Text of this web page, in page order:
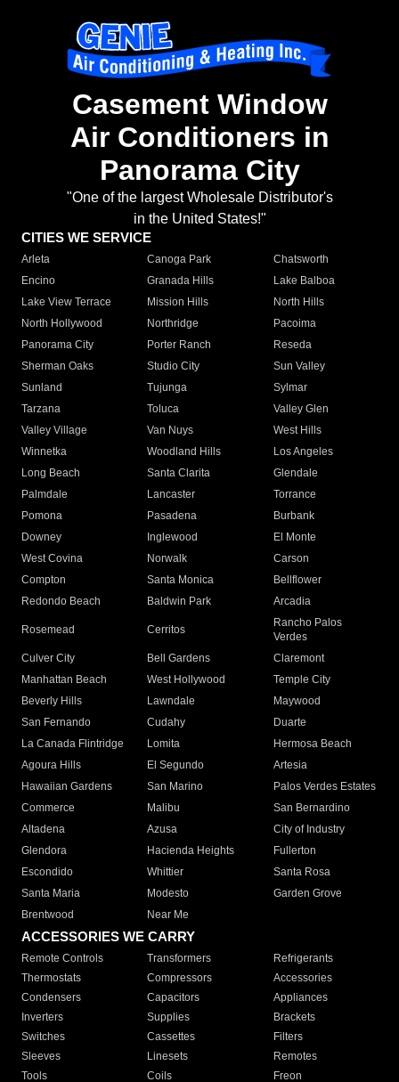
Casement Window
Air Conditioners in
Panorama City
"One of the largest Wholesale Distributor's
in the United States!"
CITIES WE SERVICE
Arleta Canoga Park
Chatsworth
Encino
Granada Hills
Lake Balboa
Lake View Terrace
Mission Hills
North Hills
North Hollywood
Northridge
Pacoima
Panorama City
Porter Ranch
Reseda
Sherman Oaks
Studio City
Sun Valley
Sunland
Tujunga
Sylmar
Tarzana
Toluca
Valley Glen
Valley Village
Van Nuys
West Hills
Winnetka
Woodland Hills
Los Angeles
Long Beach
Santa Clarita
Glendale
Palmdale
Lancaster
Torrance
Pomona
Pasadena
Burbank
Downey
Inglewood
El Monte
West Covina
Norwalk
Carson
Compton
Santa Monica
Bellflower
Redondo Beach
Baldwin Park Arcadia
Rosemead Cerritos
Rancho Palos
Verdes
Culver City
Bell Gardens
Claremont
Manhattan Beach
West Hollywood
Temple City
Beverly Hills
Lawndale
Maywood
San Fernando
Cudahy
Duarte
La Canada Flintridge
Lomita
Hermosa Beach
Agoura Hills
El Segundo
Artesia
Hawaiian Gardens
San Marino
Palos Verdes Estates
Commerce
Malibu
San Bernardino
Altadena
Azusa
City of Industry
Glendora
Hacienda Heights
Fullerton
Escondido
Whittier
Santa Rosa
Santa Maria
Modesto
Garden Grove
Brentwood
Near Me
ACCESSORIES WE CARRY
Remote Controls Transformers
Refrigerants
Thermostats
Compressors
Accessories
Condensers
Capacitors
Appliances
Inverters
Supplies
Brackets
Switches
Cassettes
Filters
Sleeves
Linesets
Remotes
Tools
Coils Freon